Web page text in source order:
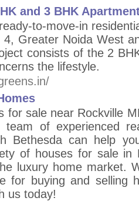
and 3 BHK
to-move-in
4, Greater Noida West
consists of the 2
the lifestyle.
for sale near Rockville
team of experienced
Bethesda can help
of houses for sale
luxury home market.
for buying and selling
us today!